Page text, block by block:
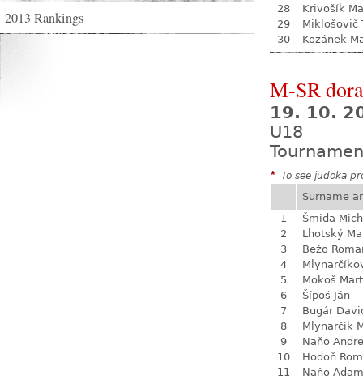
2013 Rankings
28
Krivošík
29
Miklošovič
30
Kozánek
M-SR
19. 10.
U18
* To see judoka
Surname
1
Šmida
2
Lhotský
3
Bežo
4
5
Mokoš
6
Šípoš Ján
7
Bugár
8
Mlynarčík
9
Naňo
10
Hodoň
11
Naňo Adam